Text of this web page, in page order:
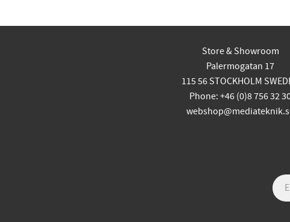
Store & Showroom
Palermogatan 17
115 56 STOCKHOLM
Phone: +46 (0)8 756 32